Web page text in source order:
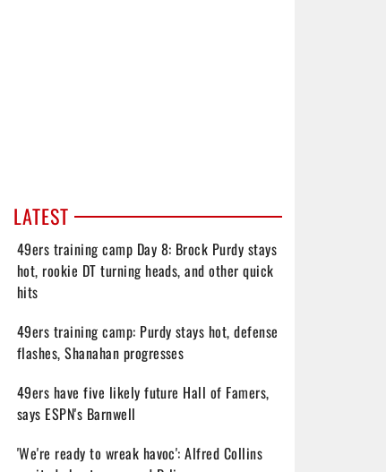
LATEST
49ers training camp Day 8: Brock Purdy stays
hot, rookie DT turning heads, and other quick
hits
49ers training camp: Purdy stays hot, defense
flashes, Shanahan progresses
49ers have five likely future Hall of Famers,
says ESPN's Barnwell
'We're ready to wreak havoc': Alfred Collins